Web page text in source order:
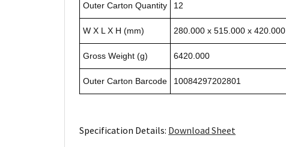
Outer Carton Quantity 12
W X L X H (mm) 280.000 x 515.000 x 420.000
Gross Weight (g) 6420.000
Outer Carton Barcode 10084297202801
Specification Details: Download Sheet